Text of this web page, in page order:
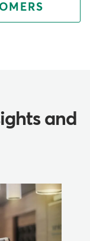
and